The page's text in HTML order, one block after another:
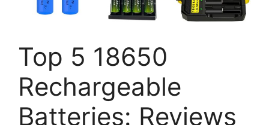
Top 5 18650
Rechargeable
Batteries: Reviews